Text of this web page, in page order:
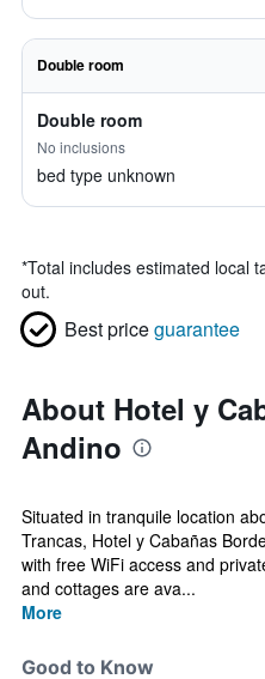
Double room
Double room
No inclusions
bed type unknown
*Total includes estimated local
out.
Best priceguarantee
About Hotel y
Andino
Situated in tranquile location
Trancas, Hotel y Cabañas
with free WiFi access and
and cottages are ava...
More
Good to Know